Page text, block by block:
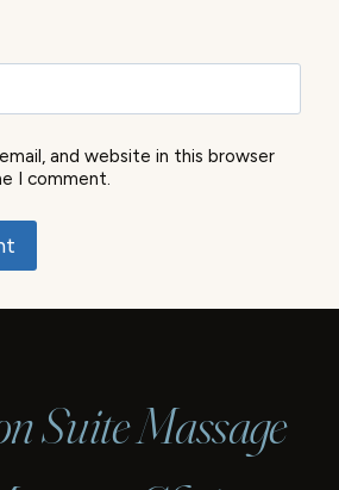
and website in this browser
I comment.
Suite Massage